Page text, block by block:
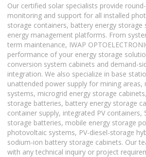
Our certified solar specialists provide
monitoring and support for all installed
storage containers, battery energy storage
energy management platforms. From
term maintenance, IWAP
performance of your energy storage
conversion system cabinets and demand-
integration. We also specialize in base
unattended power supply for mining
systems, microgrid energy storage
storage batteries, battery energy storage
container supply, integrated PV containers,
storage batteries, mobile energy storage
photovoltaic systems, PV-diesel-storage
sodium-ion battery storage cabinets. Our
with any technical inquiry or project